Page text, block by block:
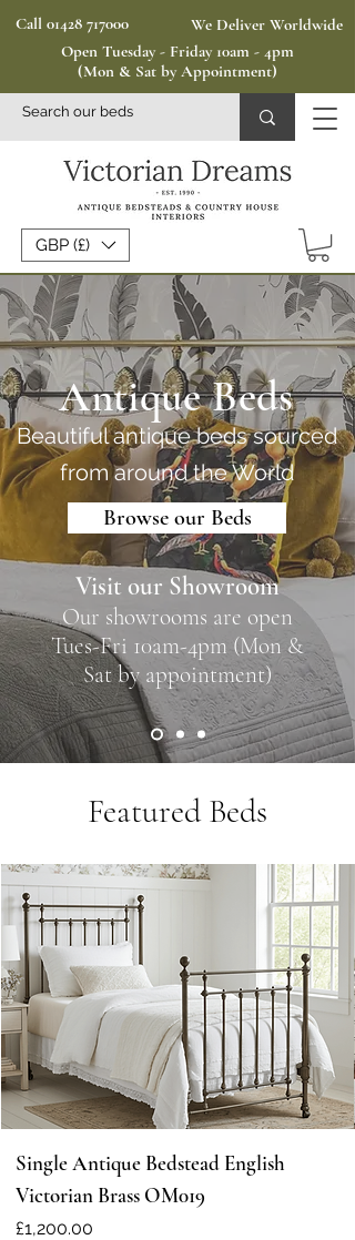
Call 01428 717000
We Deliver Worldwide
Open Tuesday - Friday 10am - 4pm
(Mon & Sat by Appointment)
GBP (£)
Antique Beds
Beautiful antique beds sourced
from around the World
Browse our Beds
Visit our Showroom
Our showrooms are open
Tues-Fri 10am-4pm (Mon &
Sat by appointment)
Featured Beds
Single Antique Bedstead English
Victorian Brass OM019
Price
£1,200.00